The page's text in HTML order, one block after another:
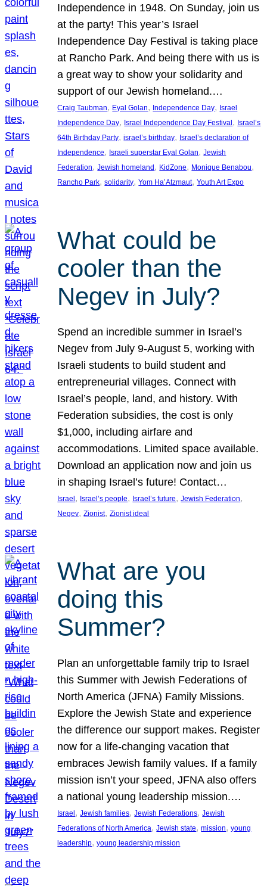
Independence in 1948. On Sunday, join us
at the party! This year’s Israel
Independence Day Festival is taking place
at Rancho Park. And being there with us is
a great way to show your solidarity and
support of our Jewish homeland.…
Craig Taubman, Eyal Golan, Independence Day, Israel
Independence Day, Israel Independence Day Festival , Israel’s
64th Birthday Party, israel’s birthday, Israel’s declaration of
Independence, Israeli superstar Eyal Golan, Jewish
Federation, Jewish homeland , KidZone, Monique Benabou
Rancho Park, solidarity, Yom Ha’Atzmaut, Youth Art Expo
What could be
cooler than the
Negev in July?
Spend an incredible summer in Israel’s
Negev from July 9-August 5, working with
Israeli students to build student and
entrepreneurial villages. Connect with
Israel’s people, land, and history. With
Federation subsidies, the cost is only
$1,000, including airfare and
accommodations. Limited space available.
Download an application now and join us
in shaping Israel’s future! Contact…
Israel , Israel’s people, Israel’s future, Jewish Federation
Negev, Zionist, Zionist ideal
What are you
doing this
Summer?
Plan an unforgettable family trip to Israel
this Summer with Jewish Federations of
North America (JFNA) Family Missions.
Explore the Jewish State and experience
the difference our support makes. Register
now for a life-changing vacation that
embraces Jewish family values. If a family
mission isn’t your speed, JFNA also offers
a national young leadership mission.…
Israel, Jewish families, Jewish Federations, Jewish
Federations of North America, Jewish state, mission, young
leadership, young leadership mission